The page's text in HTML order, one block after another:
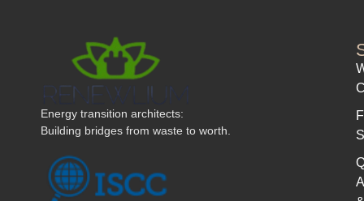
Energy transition architects:
Building bridges from waste to worth.